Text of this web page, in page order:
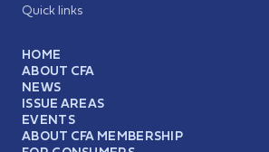
Quick links
HOME
ABOUT CFA
NEWS
ISSUE AREAS
EVENTS
ABOUT CFA MEMBERSHIP